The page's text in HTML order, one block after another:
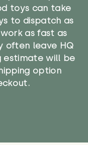
toys can take
to dispatch as
as fast as
often leave HQ
estimate will be
option